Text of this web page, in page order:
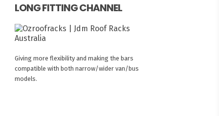
LONG FITTING CHANNEL
Giving more flexibility and making the bars
compatible with both narrow/wider van/bus
models.